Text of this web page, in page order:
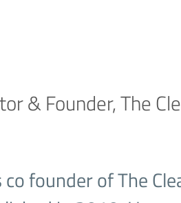
& Founder, The
founder of The